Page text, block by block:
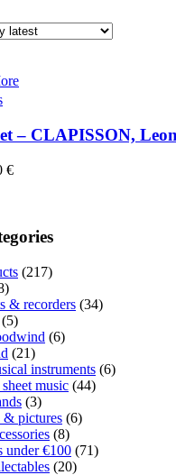
– CLAPISSON,
€
(217)
& recorders (34)
(5)
(6)
(21)
instruments (6)
music (44)
(3)
& pictures (6)
(8)
under €100 (71)
(20)